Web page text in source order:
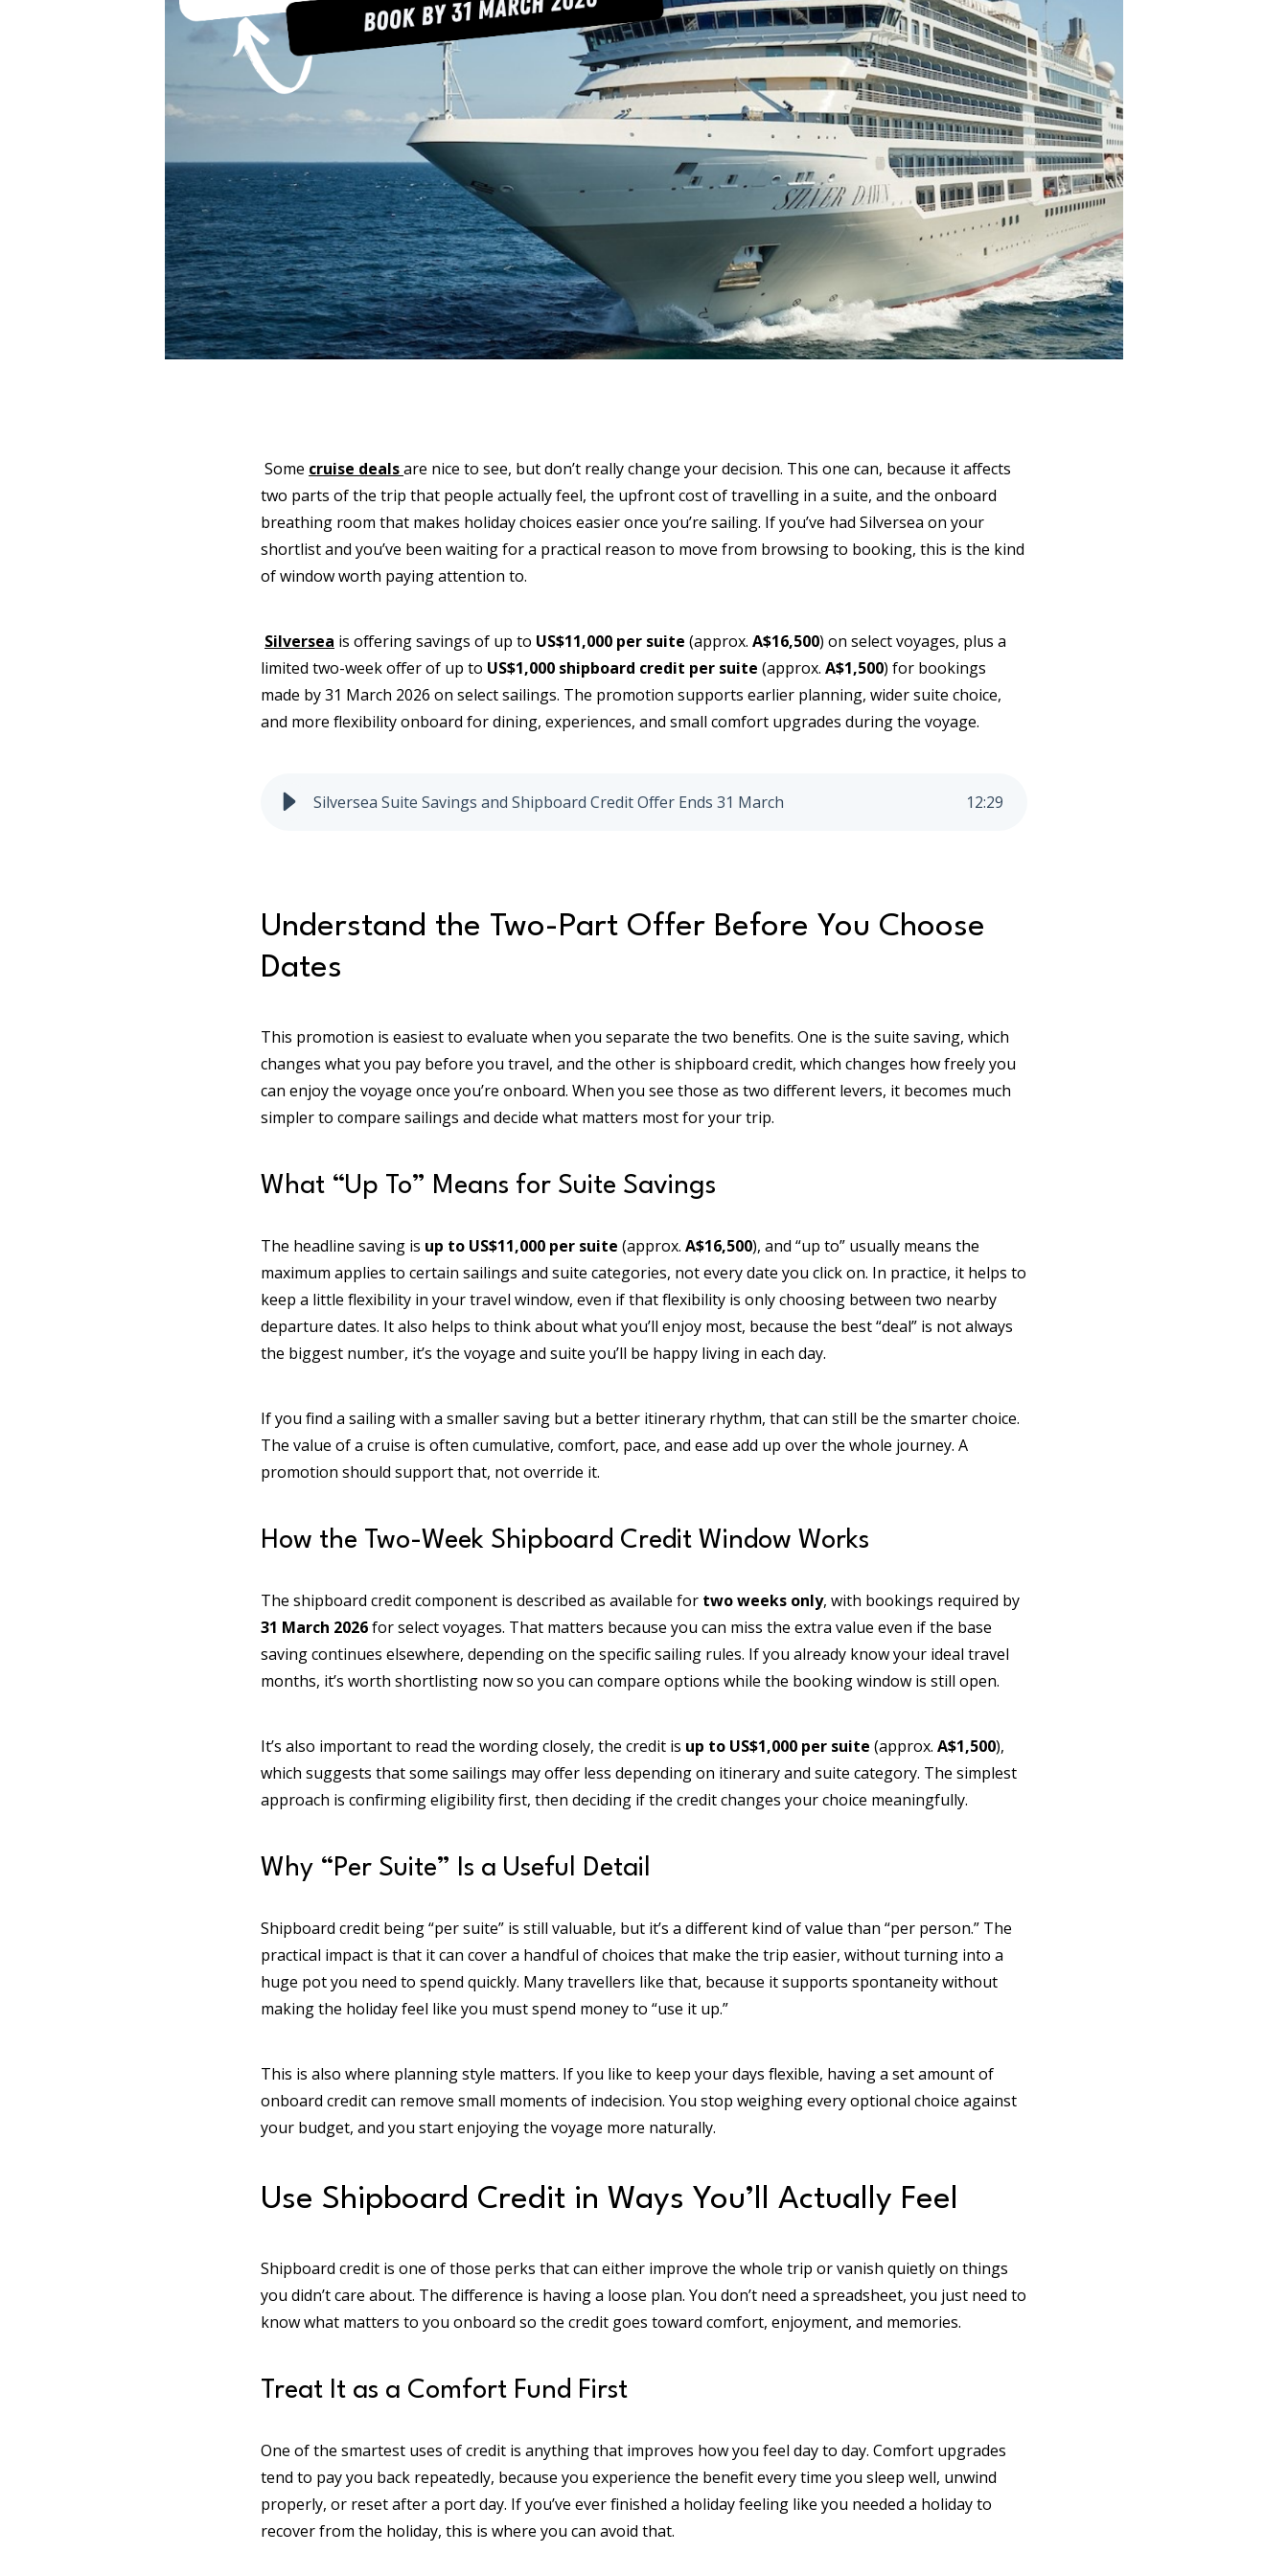
Some cruise dealsare nice to see, but don’t really change your decision. This one can, because it affects
two parts of the trip that people actually feel, the upfront cost of travelling in a suite, and the onboard
breathing room that makes holiday choices easier once you’re sailing. If you’ve had Silversea on your
shortlist and you’ve been waiting for a practical reason to move from browsing to booking, this is the kind
of window worth paying attention to.
Silversea is offering savings of up to US$11,000 per suite (approx. A$16,500) on select voyages, plus a
limited two-week offer of up to US$1,000 shipboard credit per suite (approx. A$1,500) for bookings
made by 31 March 2026 on select sailings. The promotion supports earlier planning, wider suite choice,
and more flexibility onboard for dining, experiences, and small comfort upgrades during the voyage.
Silversea Suite Savings and Shipboard Credit Offer Ends 31 March 12:29
Understand the Two-Part Offer Before You Choose
Dates
This promotion is easiest to evaluate when you separate the two benefits. One is the suite saving, which
changes what you pay before you travel, and the other is shipboard credit, which changes how freely you
can enjoy the voyage once you’re onboard. When you see those as two different levers, it becomes much
simpler to compare sailings and decide what matters most for your trip.
What “Up To” Means for Suite Savings
The headline saving is up to US$11,000 per suite (approx. A$16,500), and “up to” usually means the
maximum applies to certain sailings and suite categories, not every date you click on. In practice, it helps to
keep a little flexibility in your travel window, even if that flexibility is only choosing between two nearby
departure dates. It also helps to think about what you’ll enjoy most, because the best “deal” is not always
the biggest number, it’s the voyage and suite you’ll be happy living in each day.
If you find a sailing with a smaller saving but a better itinerary rhythm, that can still be the smarter choice.
The value of a cruise is often cumulative, comfort, pace, and ease add up over the whole journey. A
promotion should support that, not override it.
How the Two-Week Shipboard Credit Window Works
The shipboard credit component is described as available for two weeks only, with bookings required by
31 March 2026for select voyages. That matters because you can miss the extra value even if the base
saving continues elsewhere, depending on the specific sailing rules. If you already know your ideal travel
months, it’s worth shortlisting now so you can compare options while the booking window is still open.
It’s also important to read the wording closely, the credit is up to US$1,000 per suite (approx. A$1,500),
which suggests that some sailings may offer less depending on itinerary and suite category. The simplest
approach is confirming eligibility first, then deciding if the credit changes your choice meaningfully.
Why “Per Suite” Is a Useful Detail
Shipboard credit being “per suite” is still valuable, but it’s a different kind of value than “per person.” The
practical impact is that it can cover a handful of choices that make the trip easier, without turning into a
huge pot you need to spend quickly. Many travellers like that, because it supports spontaneity without
making the holiday feel like you must spend money to “use it up.”
This is also where planning style matters. If you like to keep your days flexible, having a set amount of
onboard credit can remove small moments of indecision. You stop weighing every optional choice against
your budget, and you start enjoying the voyage more naturally.
Use Shipboard Credit in Ways You’ll Actually Feel
Shipboard credit is one of those perks that can either improve the whole trip or vanish quietly on things
you didn’t care about. The difference is having a loose plan. You don’t need a spreadsheet, you just need to
know what matters to you onboard so the credit goes toward comfort, enjoyment, and memories.
Treat It as a Comfort Fund First
One of the smartest uses of credit is anything that improves how you feel day to day. Comfort upgrades
tend to pay you back repeatedly, because you experience the benefit every time you sleep well, unwind
properly, or reset after a port day. If you’ve ever finished a holiday feeling like you needed a holiday to
recover from the holiday, this is where you can avoid that.